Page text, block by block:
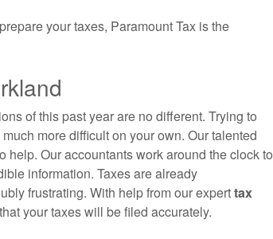
your taxes, Paramount Tax is the
of this past year are no different. Trying to
much more difficult on your own. Our talented
help. Ouraccountantswork around the clock to
information. Taxes are already
frustrating. With help from our experttax
your taxes will be filed accurately.